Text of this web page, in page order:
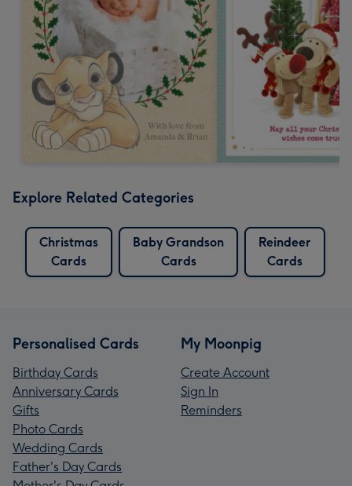
Explore Related Categories
Christmas
Cards
Baby Grandson
Cards
Reindeer
Cards
Personalised Cards
Birthday Cards
Anniversary Cards
Gifts
Photo Cards
Wedding Cards
Father's Day Cards
My Moonpig
Create Account
Sign In
Reminders